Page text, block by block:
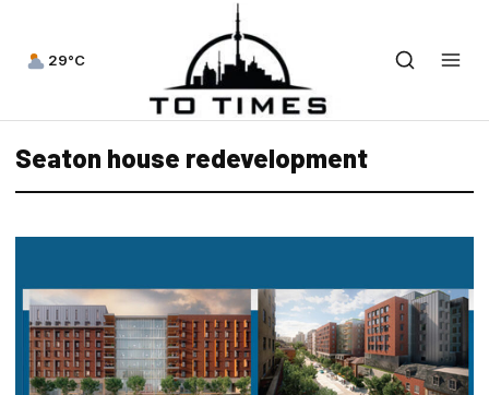
29°C
Seaton house redevelopment